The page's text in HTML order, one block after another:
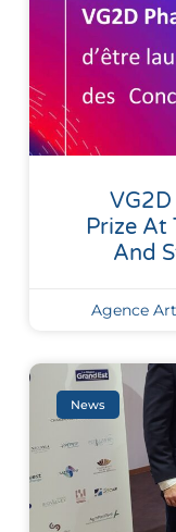
Prize At
And
Agence
News